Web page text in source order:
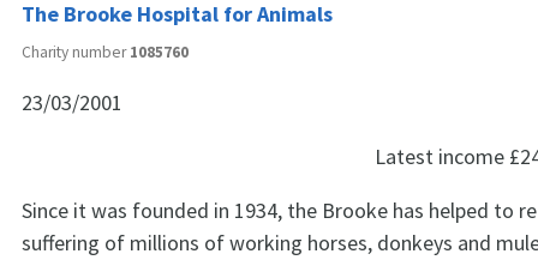
The Brooke Hospital for Animals
Charity number1085760
23/03/2001
Latest income
Since it was founded in 1934, the Brooke has helped to
suffering of millions of working horses, donkeys and